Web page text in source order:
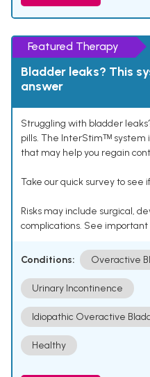
Featured Therapy
Bladder leaks? This
answer
Struggling with bladder
pills. The InterStimᵀᴹ
that may help you regain
Take our quick survey to see
Risks may include surgical,
complications. See
Conditions: Overactive
Urinary Incontinence
Idiopathic Overactive
Healthy